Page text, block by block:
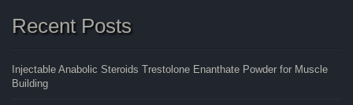
Recent Posts
Injectable Anabolic Steroids Trestolone Enanthate Powder for Muscle
Building